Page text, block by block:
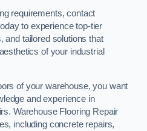
requirements, contact
to experience top-tier
and tailored solutions that
of your industrial
of your warehouse, you want
and experience in
Warehouse Flooring Repair
including concrete repairs,